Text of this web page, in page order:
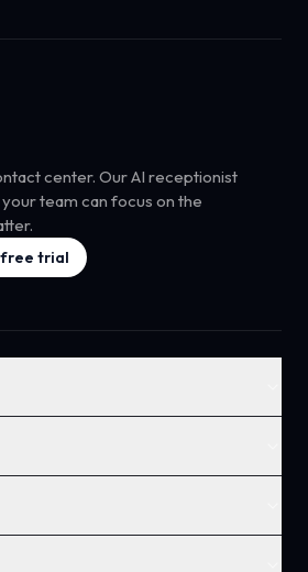
center. Our AI receptionist
team can focus on the
trial